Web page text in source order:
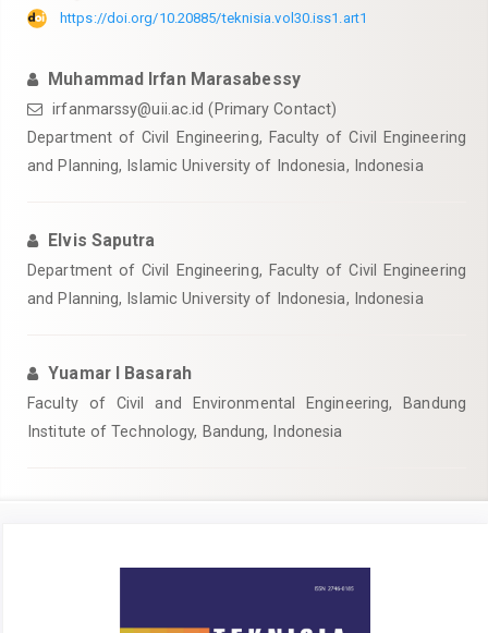
https://doi.org/10.20885/teknisia.vol30.iss1.art1
Muhammad Irfan Marasabessy
irfanmarssy@uii.ac.id (Primary Contact)
Department of Civil Engineering, Faculty of Civil Engineering
and Planning, Islamic University of Indonesia, Indonesia
Elvis Saputra
Department of Civil Engineering, Faculty of Civil Engineering
and Planning, Islamic University of Indonesia, Indonesia
Yuamar I Basarah
Faculty of Civil and Environmental Engineering, Bandung
Institute of Technology, Bandung, Indonesia